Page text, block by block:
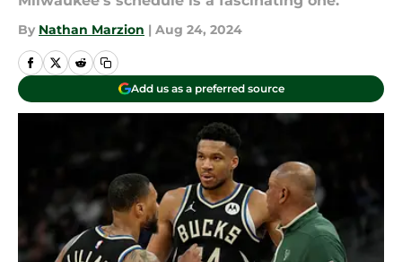
By Nathan Marzion | Aug 24, 2024
Add us as a preferred source